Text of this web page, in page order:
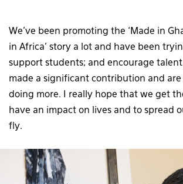
We’ve been promoting the ‘Made in
in Africa’ story a lot and have been
support students; and encourage
made a significant contribution and
doing more. I really hope that we get
have an impact on lives and to spread
fly.